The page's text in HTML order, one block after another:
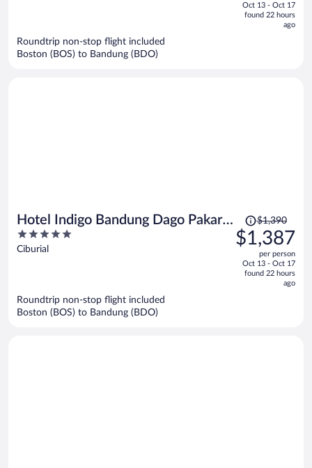
Oct 13 - Oct 17
found 22 hours
ago
Roundtrip non-stop flight included
Boston (BOS) to Bandung (BDO)
Hotel Indigo Bandung Dago Pakar
by IHG
5
out
Ciburial
Price
was
$1,390,
$1,390
$1,387
per person
Oct 13 - Oct 17
found 22 hours
ago
Roundtrip non-stop flight included
Boston (BOS) to Bandung (BDO)